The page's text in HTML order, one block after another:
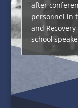
after
personnel in
and
school